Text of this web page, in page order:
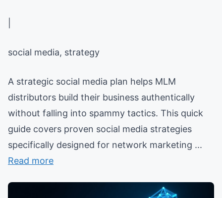
social media, strategy
A strategic social media plan helps MLM
distributors build their business authentically
without falling into spammy tactics. This quick
guide covers proven social media strategies
specifically designed for network marketing ...
Read more